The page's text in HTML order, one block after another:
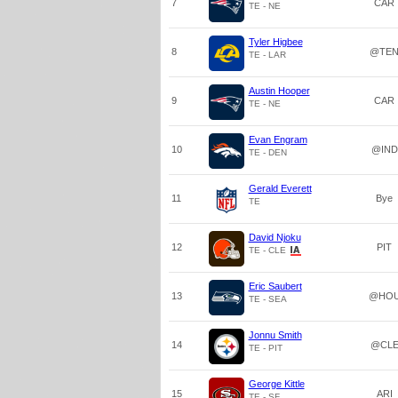
7 TE - NE CAR
8
Tyler Higbee
TE - LAR @TEN
9
Austin Hooper
TE - NE CAR
10
Evan Engram
TE - DEN @IND
11
Gerald Everett
TE Bye
12
David Njoku
TE - CLE PIT
13
Eric Saubert
TE - SEA
14
Jonnu Smith
TE - PIT @CLE
15
George Kittle
ARI